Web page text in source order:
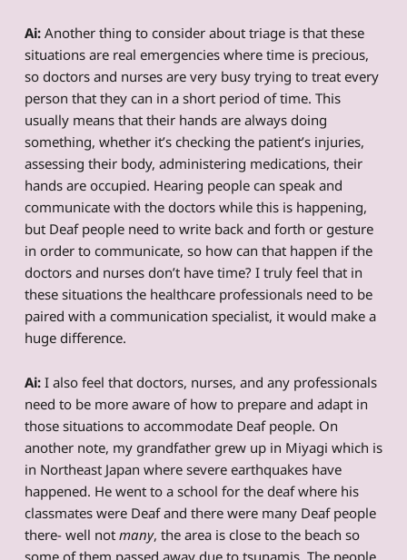
Ai: Another thing to consider about triage is that these
situations are real emergencies where time is precious,
so doctors and nurses are very busy trying to treat every
person that they can in a short period of time. This
usually means that their hands are always doing
something, whether it’s checking the patient’s injuries,
assessing their body, administering medications, their
hands are occupied. Hearing people can speak and
communicate with the doctors while this is happening,
but Deaf people need to write back and forth or gesture
in order to communicate, so how can that happen if the
doctors and nurses don’t have time? I truly feel that in
these situations the healthcare professionals need to be
paired with a communication specialist, it would make a
huge difference.
Ai: I also feel that doctors, nurses, and any professionals
need to be more aware of how to prepare and adapt in
those situations to accommodate Deaf people. On
another note, my grandfather grew up in Miyagi which is
in Northeast Japan where severe earthquakes have
happened. He went to a school for the deaf where his
classmates were Deaf and there were many Deaf people
there- well not many, the area is close to the beach so
some of them passed away due to tsunamis. The people